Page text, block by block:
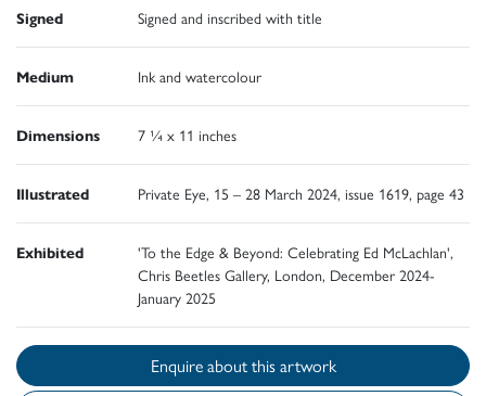
Signed Signed and inscribed with title
Medium Ink and watercolour
Dimensions 7 ¼ x 11 inches
Illustrated Private Eye, 15 – 28 March 2024, issue 1619, page 43
Exhibited
'To the Edge & Beyond: Celebrating Ed McLachlan',
Chris Beetles Gallery, London, December 2024-
January 2025
Enquire about this artwork